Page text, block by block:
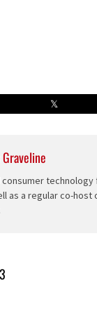
as a regular co-